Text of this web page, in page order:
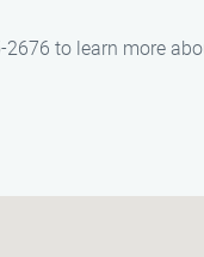
to learn more